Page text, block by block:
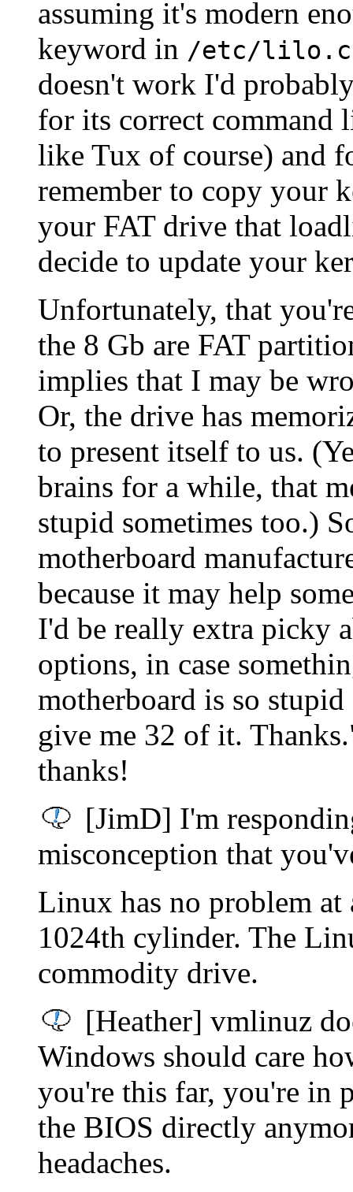
assuming it's modern
keyword in /etc/
doesn't work I'd
for its correct command
like Tux of course) and
remember to copy your
your FAT drive that
decide to update your
Unfortunately, that
the 8 Gb are FAT
implies that I may be
Or, the drive has
to present itself to us.
brains for a while, that
stupid sometimes too.)
motherboard
because it may help
I'd be really extra picky
options, in case
motherboard is so
give me 32 of it.
thanks!
[JimD] I'm
misconception that
Linux has no problem
1024th cylinder. The
commodity drive.
[Heather] vmlinuz
Windows should care
you're this far, you're in
the BIOS directly
headaches.